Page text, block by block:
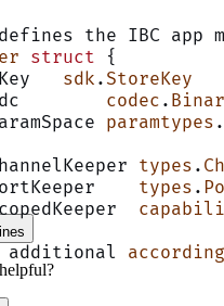
the IBC app
struct {
sdk . StoreKey
cdc
codec .
paramtypes .
types .
types .
additional according